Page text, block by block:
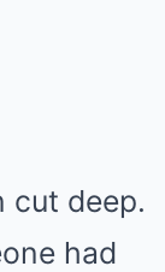
cut deep.
had